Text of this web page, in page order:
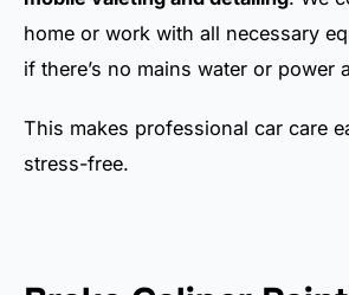
home or work with all necessary
if there’s no mains water or power
This makes professional car care
stress-free.